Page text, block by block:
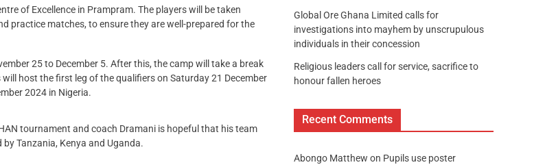
of Excellence in Prampram. The players will be taken
practice matches, to ensure they are well-prepared for the
25 to December 5. After this, the camp will take a break
host the first leg of the qualifiers on Saturday 21 December
2024 in Nigeria.
tournament and coach Dramani is hopeful that his team
Tanzania, Kenya and Uganda.
Global Ore Ghana Limited calls for
investigations into mayhem by unscrupulous
individuals in their concession
Religious leaders call for service, sacrifice to
honour fallen heroes
Recent Comments
Abongo Matthew on Pupils use poster